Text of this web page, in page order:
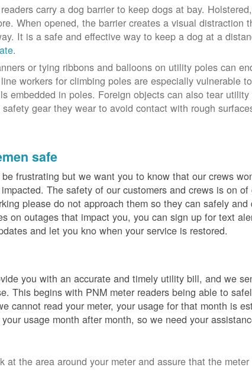
carry a dog barrier to keep dogs at bay.
When opened, the barrier creates a visual distraction
It is a safe and effective way to keep a dog at a
.
or tying ribbons and balloons on utility poles can
workers for climbing poles are especially vulnerable
embedded in poles. Foreign objects can also tear
gear they wear to avoid contact with rough
safe
frustrating but we want you to know that our crews
The safety of our customers and crews is on
please do not approach them so they can safely
on outages that impact you, you can sign up for text
and let you kno when your service is restored.
you with an accurate and timely utility bill, and we
This begins with PNM meter readers being able to
cannot read your meter, your usage for that month is
usage month after month, so we need your
at the area around your meter and assure that the